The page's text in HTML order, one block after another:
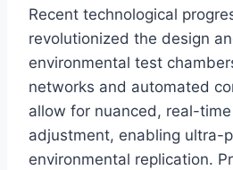
Recent technological
revolutionized the design
environmental test
networks and automated
allow for nuanced, real-
adjustment, enabling ultra-
environmental replication.